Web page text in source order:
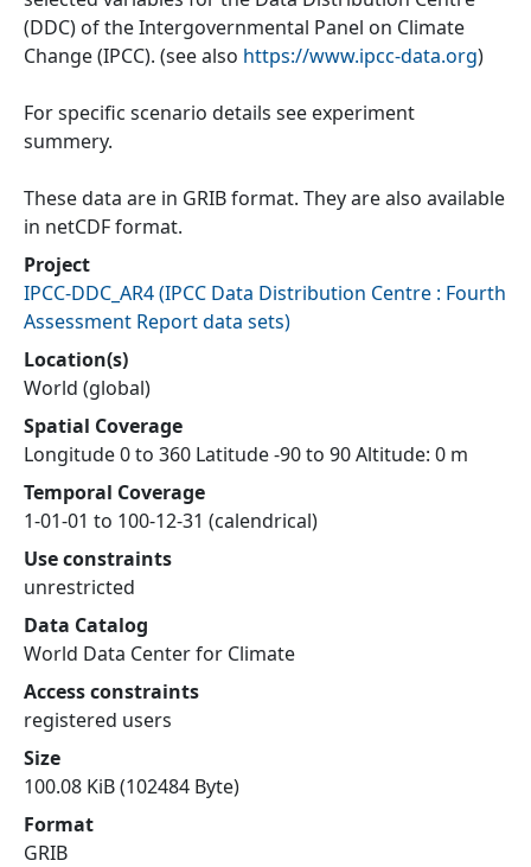
(DDC) of the Intergovernmental Panel on Climate
Change (IPCC). (see also https://www.ipcc-data.org)
For specific scenario details see experiment
summery.
These data are in GRIB format. They are also available
in netCDF format.
Project
IPCC-DDC_AR4(IPCC Data Distribution Centre : Fourth
Assessment Report data sets)
Location(s)
World (global)
Spatial Coverage
Longitude 0 to 360 Latitude -90 to 90 Altitude: 0 m
Temporal Coverage
1-01-01 to 100-12-31 (calendrical)
Use constraints
unrestricted
Data Catalog
World Data Center for Climate
Access constraints
registered users
Size
100.08 KiB (102484 Byte)
Format
GRIB